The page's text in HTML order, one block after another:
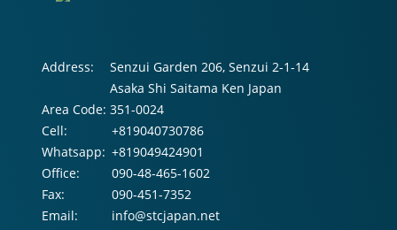
Address:
Senzui Garden 206, Senzui 2-1-14
Asaka Shi Saitama Ken Japan
Area Code: 351-0024
Cell:
+819040730786
Whatsapp: +819049424901
Office:
090-48-465-1602
Fax:
090-451-7352
Email:
info@stcjapan.net